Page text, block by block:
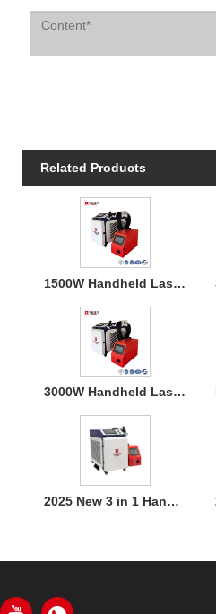
Related Products
1500W Handheld Laser Welding Machine
3000W Handheld Laser Welding Machine
2025 New 3 in 1 Handheld 1500W Laser Welder for Metal Welding